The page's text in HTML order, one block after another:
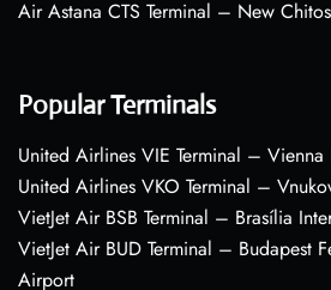
Air Astana CTS Terminal – New
Popular Terminals
United Airlines VIE Terminal –
United Airlines VKO Terminal –
VietJet Air BSB Terminal – Brasília
VietJet Air BUD Terminal – Budapest
Airport